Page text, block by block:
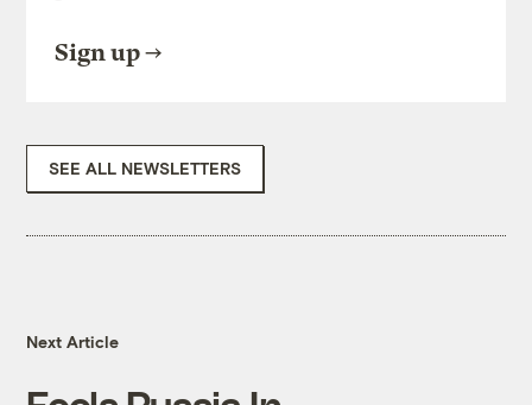
Sign up
SEE ALL NEWSLETTERS
Next Article